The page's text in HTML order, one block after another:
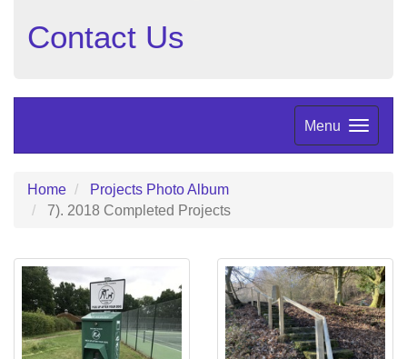
Contact Us
Menu
Home
Projects Photo Album
7). 2018 Completed Projects